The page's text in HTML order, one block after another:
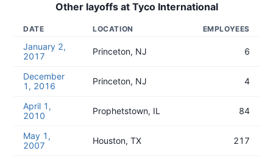
Other layoffs at Tyco International
DATE LOCATION EMPLOYEES
January 2,
2017
Princeton, NJ 6
December
1, 2016
Princeton, NJ 4
April 1,
2010
Prophetstown, IL 84
May 1,
2007
Houston, TX 217